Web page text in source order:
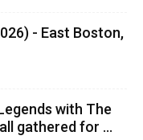
- East Boston,
with The
gathered for ...